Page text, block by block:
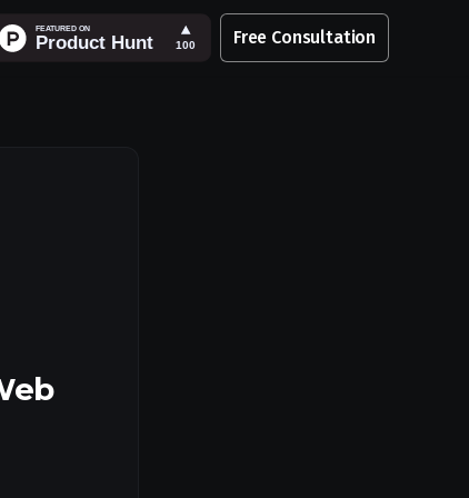
Free Consultation